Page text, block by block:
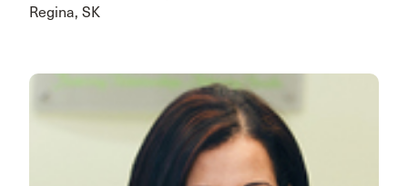
Regina, SK